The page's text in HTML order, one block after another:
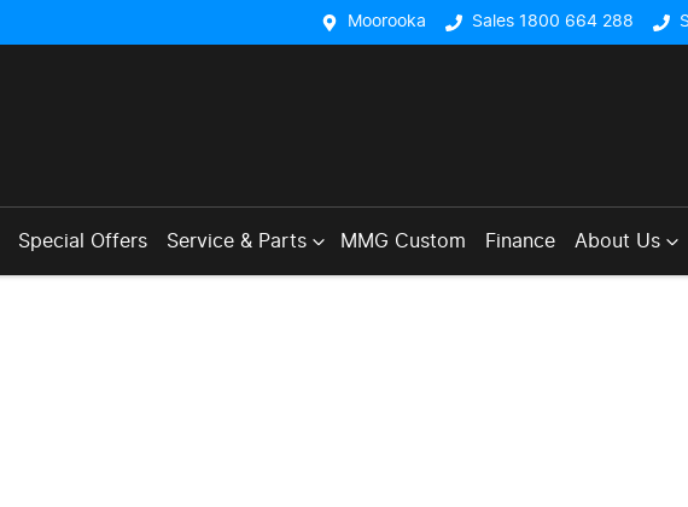
Moorooka Sales 1800 664 288
Special Offers Service & Parts MMG Custom Finance About Us